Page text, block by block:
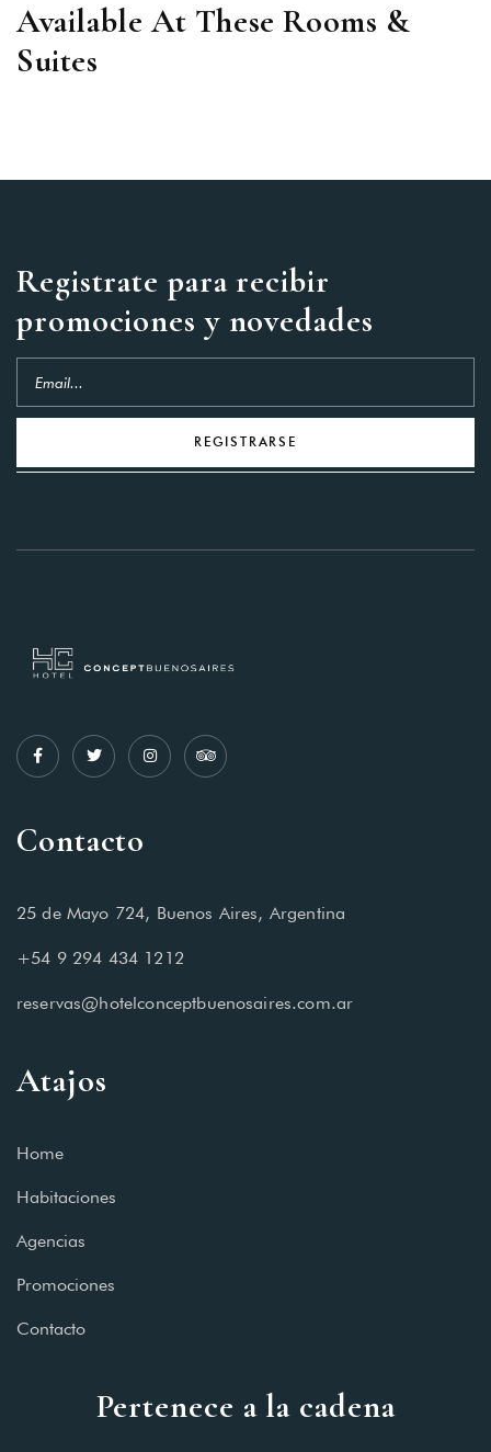
Available At These Rooms &
Suites
Registrate para recibir
promociones y novedades
REGISTRARSE
Contacto
25 de Mayo 724, Buenos Aires, Argentina
+54 9 294 434 1212
reservas@hotelconceptbuenosaires.com.ar
Atajos
Home
Habitaciones
Agencias
Promociones
Contacto
Pertenece a la cadena